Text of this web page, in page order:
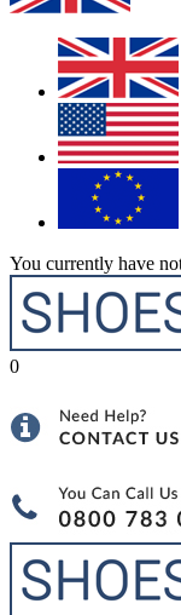
You currently have
0